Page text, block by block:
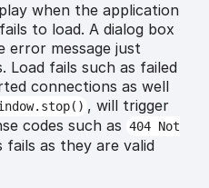
when the application
to load. A dialog box
error message just
Load fails such as failed
connections as well
, will trigger
codes such as 404 Not
as they are valid